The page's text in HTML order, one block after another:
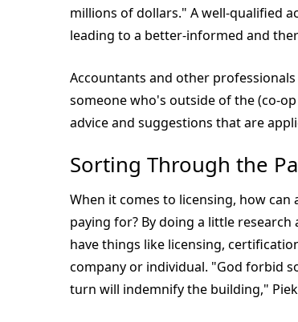
millions of dollars." A well-qualified
leading to a better-informed and
Accountants and other
someone who's outside of the (co-
advice and suggestions that are
Sorting Through the
When it comes to licensing, how
paying for? By doing a little
have things like licensing,
company or individual. "God forbid
turn will indemnify the building,"